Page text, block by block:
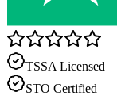
TSSA Licensed
STO Certified